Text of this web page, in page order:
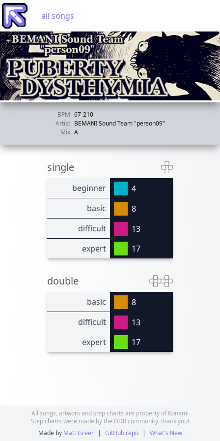
all songs
BPM 67-210
Artist BEMANI Sound Team "person09"
Mix A
single
beginner
4
basic
8
difficult
13
expert
17
double
basic
8
difficult
13
expert
17
All songs, artwork and step charts are property of Konami
Step charts were made by the DDR community, thank you!
Made by Matt Greer | GitHub repo | What's New